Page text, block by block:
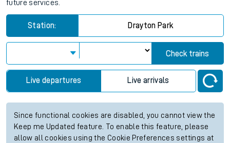
future services.
Station: Drayton Park
Check trains
Live departures Live arrivals
Since functional cookies are disabled, you cannot view the
Keep me Updated feature. To enable this feature, please
allow all cookies using the Cookie Preferences settings at